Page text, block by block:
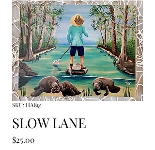
SKU: HA891
SLOW LANE
$25.00